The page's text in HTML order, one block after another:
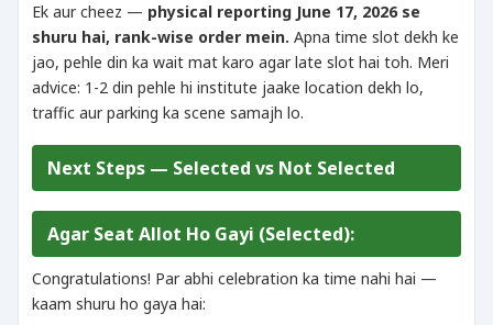
Ek aur cheez — physical reporting June 17, 2026 se
shuru hai, rank-wise order mein. Apna time slot dekh ke
jao, pehle din ka wait mat karo agar late slot hai toh. Meri
advice: 1-2 din pehle hi institute jaake location dekh lo,
traffic aur parking ka scene samajh lo.
Next Steps — Selected vs Not Selected
Agar Seat Allot Ho Gayi (Selected):
Congratulations! Par abhi celebration ka time nahi hai —
kaam shuru ho gaya hai: